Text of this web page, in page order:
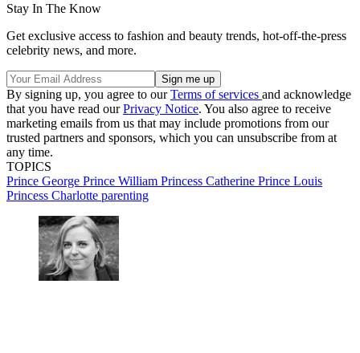
Stay In The Know
Get exclusive access to fashion and beauty trends, hot-off-the-press
celebrity news, and more.
By signing up, you agree to ourTerms of services and acknowledge
that you have read ourPrivacy Notice. You also agree to receive
marketing emails from us that may include promotions from our
trusted partners and sponsors, which you can unsubscribe from at
any time.
TOPICS
Prince George Prince William Princess Catherine Prince Louis
Princess Charlotte parenting